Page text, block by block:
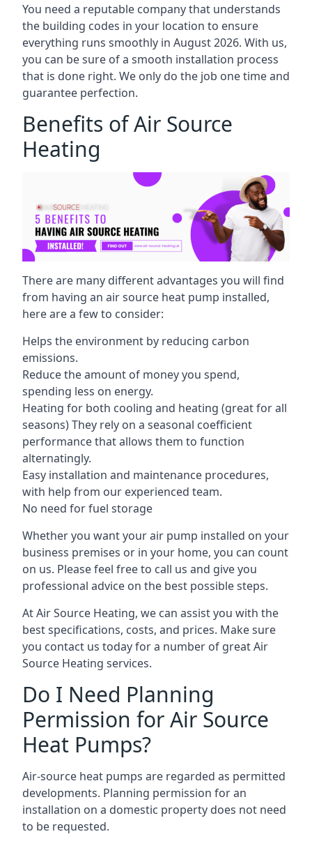
You need a reputable company that understands
the building codes in your location to ensure
everything runs smoothly in August 2026. With us,
you can be sure of a smooth installation process
that is done right. We only do the job one time and
guarantee perfection.
Benefits of Air Source
Heating
There are many different advantages you will find
from having an air source heat pump installed,
here are a few to consider:
Helps the environment by reducing carbon
emissions.
Reduce the amount of money you spend,
spending less on energy.
Heating for both cooling and heating (great for all
seasons) They rely on a seasonal coefficient
performance that allows them to function
alternatingly.
Easy installation and maintenance procedures,
with help from our experienced team.
No need for fuel storage
Whether you want your air pump installed on your
business premises or in your home, you can count
on us. Please feel free to call us and give you
professional advice on the best possible steps.
At Air Source Heating, we can assist you with the
best specifications, costs, and prices. Make sure
you contact us today for a number of great Air
Source Heating services.
Do I Need Planning
Permission for Air Source
Heat Pumps?
Air-source heat pumps are regarded as permitted
developments. Planning permission for an
installation on a domestic property does not need
to be requested.